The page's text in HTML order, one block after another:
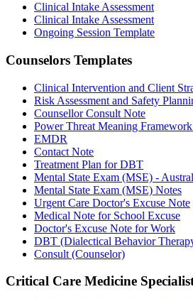
Clinical Intake Assessment
Clinical Intake Assessment
Ongoing Session Template
Counselors Templates
Clinical Intervention and Client
Risk Assessment and Safety
Counsellor Consult Note
Power Threat Meaning
EMDR
Contact Note
Treatment Plan for DBT
Mental State Exam (MSE) -
Mental State Exam (MSE) Notes
Urgent Care Doctor's Excuse Note
Medical Note for School Excuse
Doctor's Excuse Note for Work
DBT (Dialectical Behavior
Consult (Counselor)
Critical Care Medicine